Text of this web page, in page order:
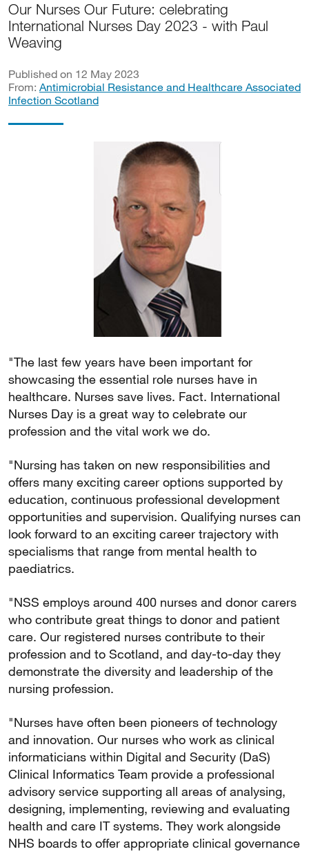
Our Nurses Our Future: celebrating
International Nurses Day 2023 - with Paul
Weaving
Published on 12 May 2023
From: Antimicrobial Resistance and Healthcare Associated
Infection Scotland
"The last few years have been important for
showcasing the essential role nurses have in
healthcare. Nurses save lives. Fact. International
Nurses Day is a great way to celebrate our
profession and the vital work we do.
"Nursing has taken on new responsibilities and
offers many exciting career options supported by
education, continuous professional development
opportunities and supervision. Qualifying nurses can
look forward to an exciting career trajectory with
specialisms that range from mental health to
paediatrics.
"NSS employs around 400 nurses and donor carers
who contribute great things to donor and patient
care. Our registered nurses contribute to their
profession and to Scotland, and day-to-day they
demonstrate the diversity and leadership of the
nursing profession.
"Nurses have often been pioneers of technology
and innovation. Our nurses who work as clinical
informaticians within Digital and Security (DaS)
Clinical Informatics Team provide a professional
advisory service supporting all areas of analysing,
designing, implementing, reviewing and evaluating
health and care IT systems. They work alongside
NHS boards to offer appropriate clinical governance